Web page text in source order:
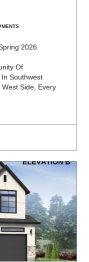
2026
Of
Southwest
West Side, Every